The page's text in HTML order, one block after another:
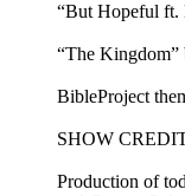
“But Hopeful ft.
“The Kingdom”
BibleProject
SHOW
Production of